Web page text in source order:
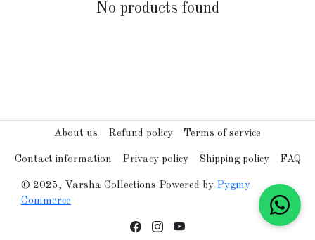
No products found
About us Refund policy Terms of service
Contact information Privacy policy Shipping policy FAQ
© 2025, Varsha Collections Powered by Pygmy
Commerce